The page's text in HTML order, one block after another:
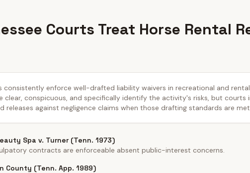
Courts Treat Horse Rental
consistently enforce well-drafted liability waivers in recreational and
clear, conspicuous, and specifically identify the activity's risks, but courts
releases against negligence claims when those drafting standards are
Spa v. Turner (Tenn. 1973)
contracts are enforceable absent public-interest concerns.
County (Tenn. App. 1989)